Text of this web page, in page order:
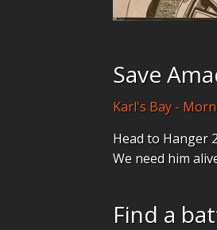
Save
Karl's Bay -
Head to Hanger
We need him
Find a